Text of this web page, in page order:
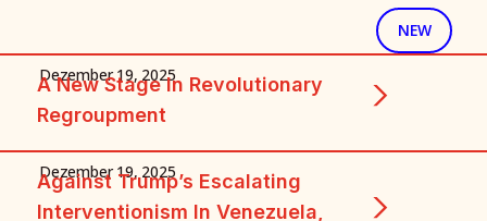
+ FEATURED + FEATU NEW
Dezember 19, 2025
A New Stage In Revolutionary
Regroupment
Dezember 19, 2025
Against Trump’s Escalating
Interventionism In Venezuela,